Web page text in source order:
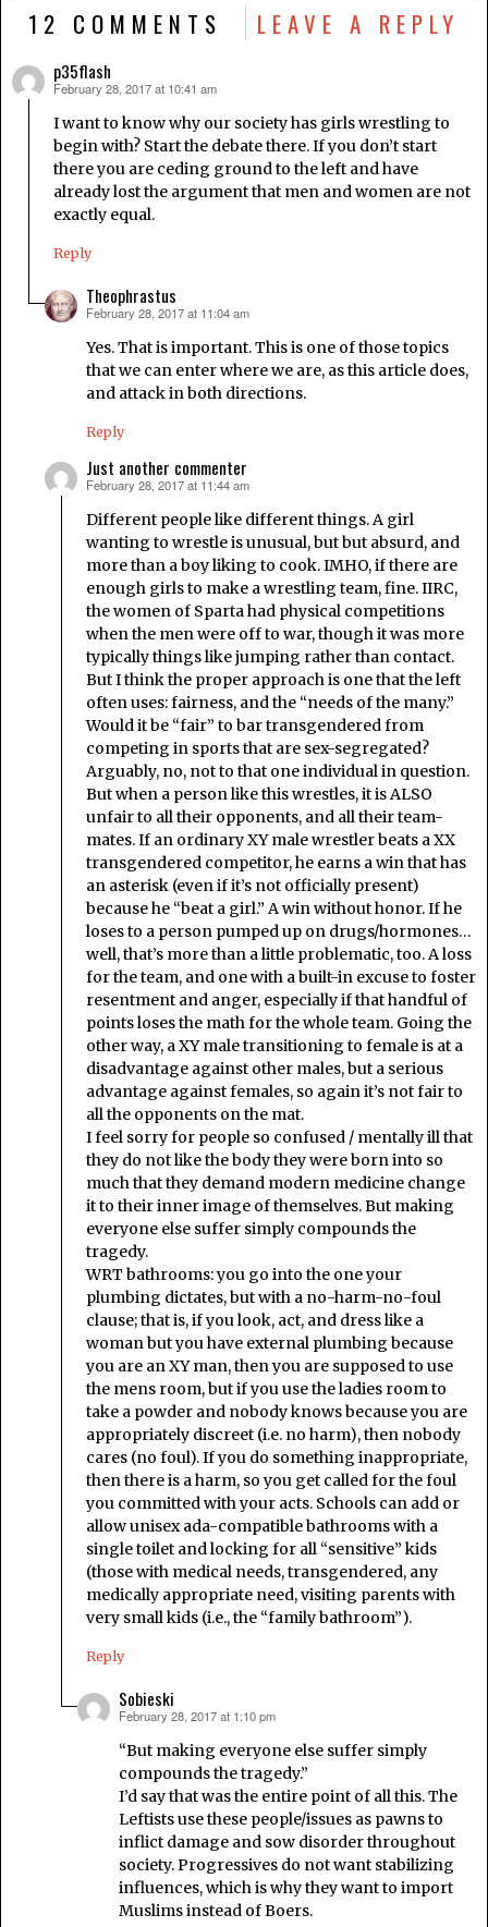
12 COMMENTS LEAVE A REPLY
p35flash
says:
February 28, 2017 at 10:41 am
I want to know why our society has girls wrestling to
begin with? Start the debate there. If you don’t start
there you are ceding ground to the left and have
already lost the argument that men and women are not
exactly equal.
Reply
Theophrastus
says:
February 28, 2017 at 11:04 am
Yes. That is important. This is one of those topics
that we can enter where we are, as this article does,
and attack in both directions.
Reply
Just another commenter
says:
February 28, 2017 at 11:44 am
Different people like different things. A girl
wanting to wrestle is unusual, but but absurd, and
more than a boy liking to cook. IMHO, if there are
enough girls to make a wrestling team, fine. IIRC,
the women of Sparta had physical competitions
when the men were off to war, though it was more
typically things like jumping rather than contact.
But I think the proper approach is one that the left
often uses: fairness, and the “needs of the many.”
Would it be “fair” to bar transgendered from
competing in sports that are sex-segregated?
Arguably, no, not to that one individual in question.
But when a person like this wrestles, it is ALSO
unfair to all their opponents, and all their team-
mates. If an ordinary XY male wrestler beats a XX
transgendered competitor, he earns a win that has
an asterisk (even if it’s not officially present)
because he “beat a girl.” A win without honor. If he
loses to a person pumped up on drugs/hormones…
well, that’s more than a little problematic, too. A loss
for the team, and one with a built-in excuse to foster
resentment and anger, especially if that handful of
points loses the math for the whole team. Going the
other way, a XY male transitioning to female is at a
disadvantage against other males, but a serious
advantage against females, so again it’s not fair to
all the opponents on the mat.
I feel sorry for people so confused / mentally ill that
they do not like the body they were born into so
much that they demand modern medicine change
it to their inner image of themselves. But making
everyone else suffer simply compounds the
tragedy.
WRT bathrooms: you go into the one your
plumbing dictates, but with a no-harm-no-foul
clause; that is, if you look, act, and dress like a
woman but you have external plumbing because
you are an XY man, then you are supposed to use
the mens room, but if you use the ladies room to
take a powder and nobody knows because you are
appropriately discreet (i.e. no harm), then nobody
cares (no foul). If you do something inappropriate,
then there is a harm, so you get called for the foul
you committed with your acts. Schools can add or
allow unisex ada-compatible bathrooms with a
single toilet and locking for all “sensitive” kids
(those with medical needs, transgendered, any
medically appropriate need, visiting parents with
very small kids (i.e., the “family bathroom”).
Reply
Sobieski
says:
February 28, 2017 at 1:10 pm
“But making everyone else suffer simply
compounds the tragedy.”
I’d say that was the entire point of all this. The
Leftists use these people/issues as pawns to
inflict damage and sow disorder throughout
society. Progressives do not want stabilizing
influences, which is why they want to import
Muslims instead of Boers.